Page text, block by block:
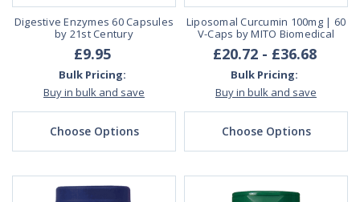
Digestive Enzymes 60 Capsules
by 21st Century
£9.95
Bulk Pricing:
Buy in bulk and save
Choose Options
Liposomal Curcumin 100mg | 60
V-Caps by MITO Biomedical
£20.72 - £36.68
Bulk Pricing:
Buy in bulk and save
Choose Options